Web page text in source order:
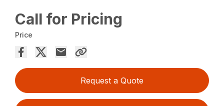
Call for Pricing
Price
Request a Quote